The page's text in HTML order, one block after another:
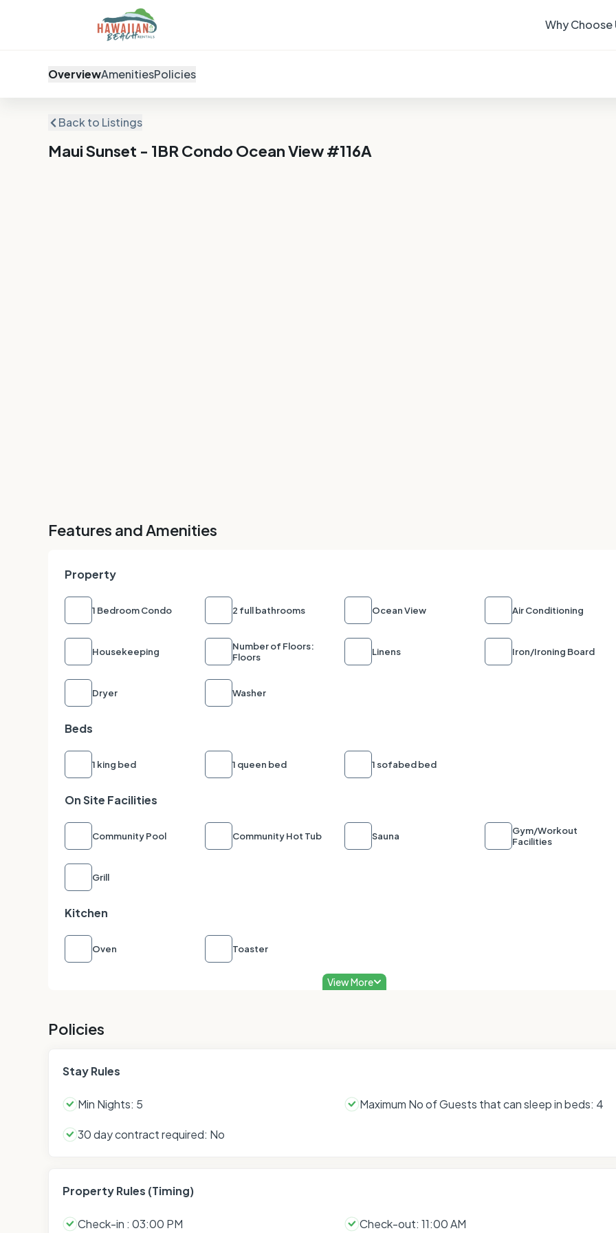
Why Choose
OverviewAmenitiesPolicies
Back to Listings
Maui Sunset - 1BR Condo Ocean View #116A
Features and Amenities
Property
1 Bedroom Condo 2 full bathrooms Ocean View Air Conditioning
Housekeeping
Number of Floors:
Floors
Linens Iron/Ironing Board
Dryer Washer
Beds
1 king bed 1 queen bed 1 sofabed bed
On Site Facilities
Community Pool Community Hot Tub Sauna
Gym/Workout
Facilities
Grill
Kitchen
Oven Toaster
View More
Policies
Stay Rules
Min Nights: 5 Maximum No of Guests that can sleep in beds: 4
30 day contract required: No
Property Rules (Timing)
Check-in : 03:00 PM Check-out: 11:00 AM